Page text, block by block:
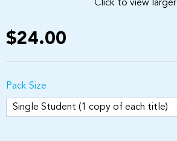
Click to view larger
$24.00
Pack Size